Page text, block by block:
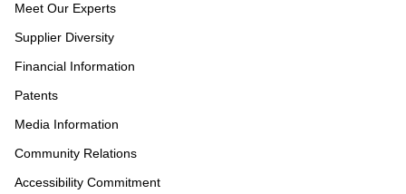
Meet Our Experts
Supplier Diversity
Financial Information
Patents
Media Information
Community Relations
Accessibility Commitment